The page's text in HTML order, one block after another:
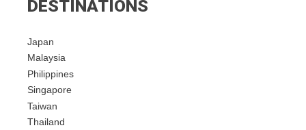
DESTINATIONS
Japan
Malaysia
Philippines
Singapore
Taiwan
Thailand